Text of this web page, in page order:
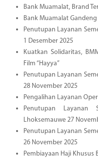
Bank Muamalat, Brand
Bank Muamalat
Penutupan Layanan
1 Desember 2025
Kuatkan Solidaritas,
Film “Hayya”
Penutupan Layanan
28 November 2025
Pengalihan Layanan
Penutupan
Lhoksemauwe 27
Penutupan Layanan
26 November 2025
Pembiayaan Haji